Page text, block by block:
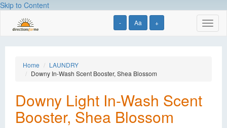
Skip to Content
- Aa +
Home
LAUNDRY
Downy In-Wash Scent Booster, Shea Blossom
Downy Light In-Wash Scent
Booster, Shea Blossom